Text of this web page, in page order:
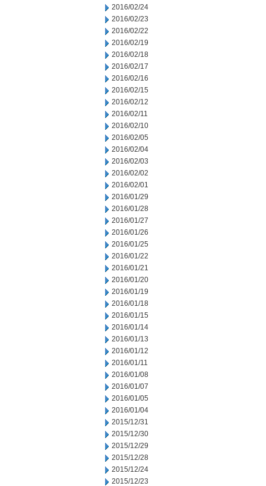
2016/02/24
2016/02/23
2016/02/22
2016/02/19
2016/02/18
2016/02/17
2016/02/16
2016/02/15
2016/02/12
2016/02/11
2016/02/10
2016/02/05
2016/02/04
2016/02/03
2016/02/02
2016/02/01
2016/01/29
2016/01/28
2016/01/27
2016/01/26
2016/01/25
2016/01/22
2016/01/21
2016/01/20
2016/01/19
2016/01/18
2016/01/15
2016/01/14
2016/01/13
2016/01/12
2016/01/11
2016/01/08
2016/01/07
2016/01/05
2016/01/04
2015/12/31
2015/12/30
2015/12/29
2015/12/28
2015/12/24
2015/12/23